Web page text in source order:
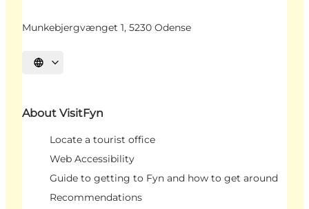
Munkebjergvænget 1, 5230 Odense
Select language
About VisitFyn
Locate a tourist office
Web Accessibility
Guide to getting to Fyn and how to get around
Recommendations